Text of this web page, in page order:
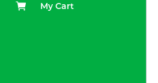
My Cart